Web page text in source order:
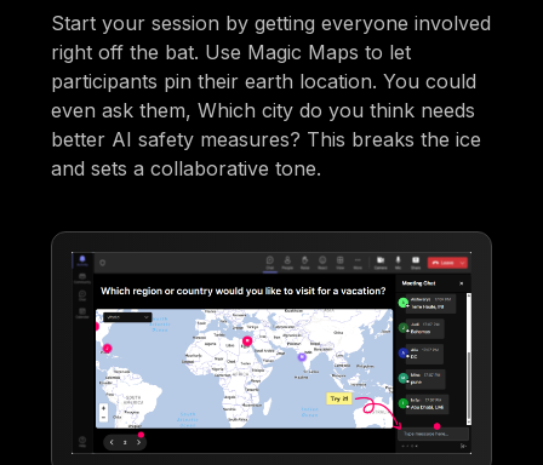
Start your session by getting everyone involved
right off the bat. Use Magic Maps to let
participants pin their earth location. You could
even ask them, Which city do you think needs
better AI safety measures? This breaks the ice
and sets a collaborative tone.